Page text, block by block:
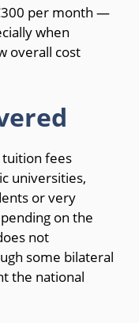
per month —
when
overall cost
tuition fees
universities,
or very
on the
not
some bilateral
the national